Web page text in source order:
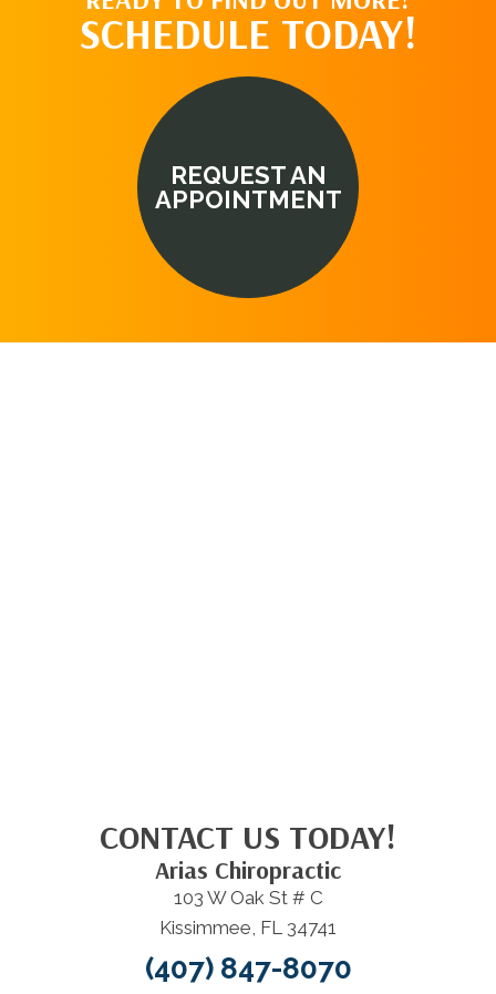
SCHEDULE TODAY!
REQUEST AN
APPOINTMENT
CONTACT US TODAY!
Arias Chiropractic
103 W Oak St # C
Kissimmee, FL 34741
(407) 847-8070